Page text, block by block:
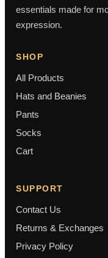
essentials made for
expression.
SHOP
All Products
Hats and Beanies
Pants
Socks
Cart
SUPPORT
Contact Us
Returns & Exchanges
Privacy Policy